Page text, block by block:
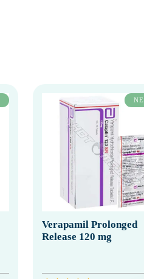
Verapamil Prolonged
Release 120 mg